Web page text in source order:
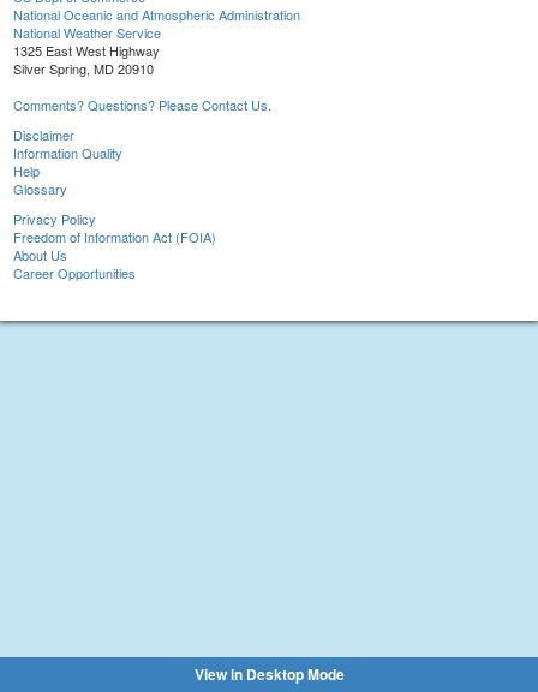
National Oceanic and Atmospheric Administration
National Weather Service
1325 East West Highway
Silver Spring, MD 20910
Comments? Questions? Please Contact Us.
Disclaimer
Information Quality
Help
Glossary
Privacy Policy
Freedom of Information Act (FOIA)
About Us
Career Opportunities
View in Desktop Mode